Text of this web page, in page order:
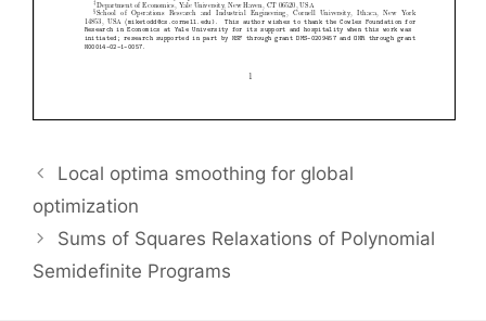
Local optima smoothing for global
optimization
Sums of Squares Relaxations of Polynomial
Semidefinite Programs